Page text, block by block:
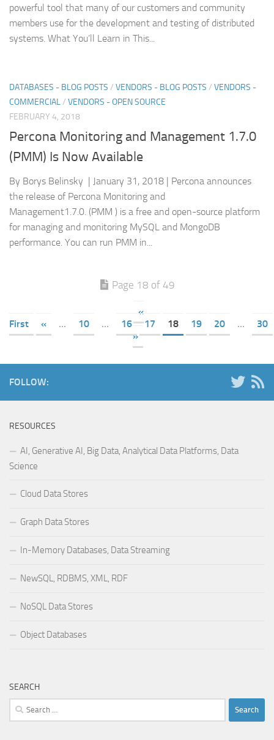
powerful tool that many of our customers and community
members use for the development and testing of distributed
systems. What You’ll Learn in This...
DATABASES - BLOG POSTS / VENDORS - BLOG POSTS / VENDORS -
COMMERCIAL/ VENDORS - OPEN SOURCE
FEBRUARY 4, 2018
Percona Monitoring and Management 1.7.0
(PMM) Is Now Available
By Borys Belinsky | January 31, 2018 | Percona announces
the release of Percona Monitoring and
Management1.7.0. (PMM ) is a free and open-source platform
for managing and monitoring MySQL and MongoDB
performance. You can run PMM in...
Page 18 of 49
«
First
« ... 10 ... 16 17 18 19 20 ...
30
»
FOLLOW:
RESOURCES
AI, Generative AI, Big Data, Analytical Data Platforms, Data
Science
Cloud Data Stores
Graph Data Stores
In-Memory Databases, Data Streaming
NewSQL, RDBMS, XML, RDF
NoSQL Data Stores
Object Databases
SEARCH
Search
for: